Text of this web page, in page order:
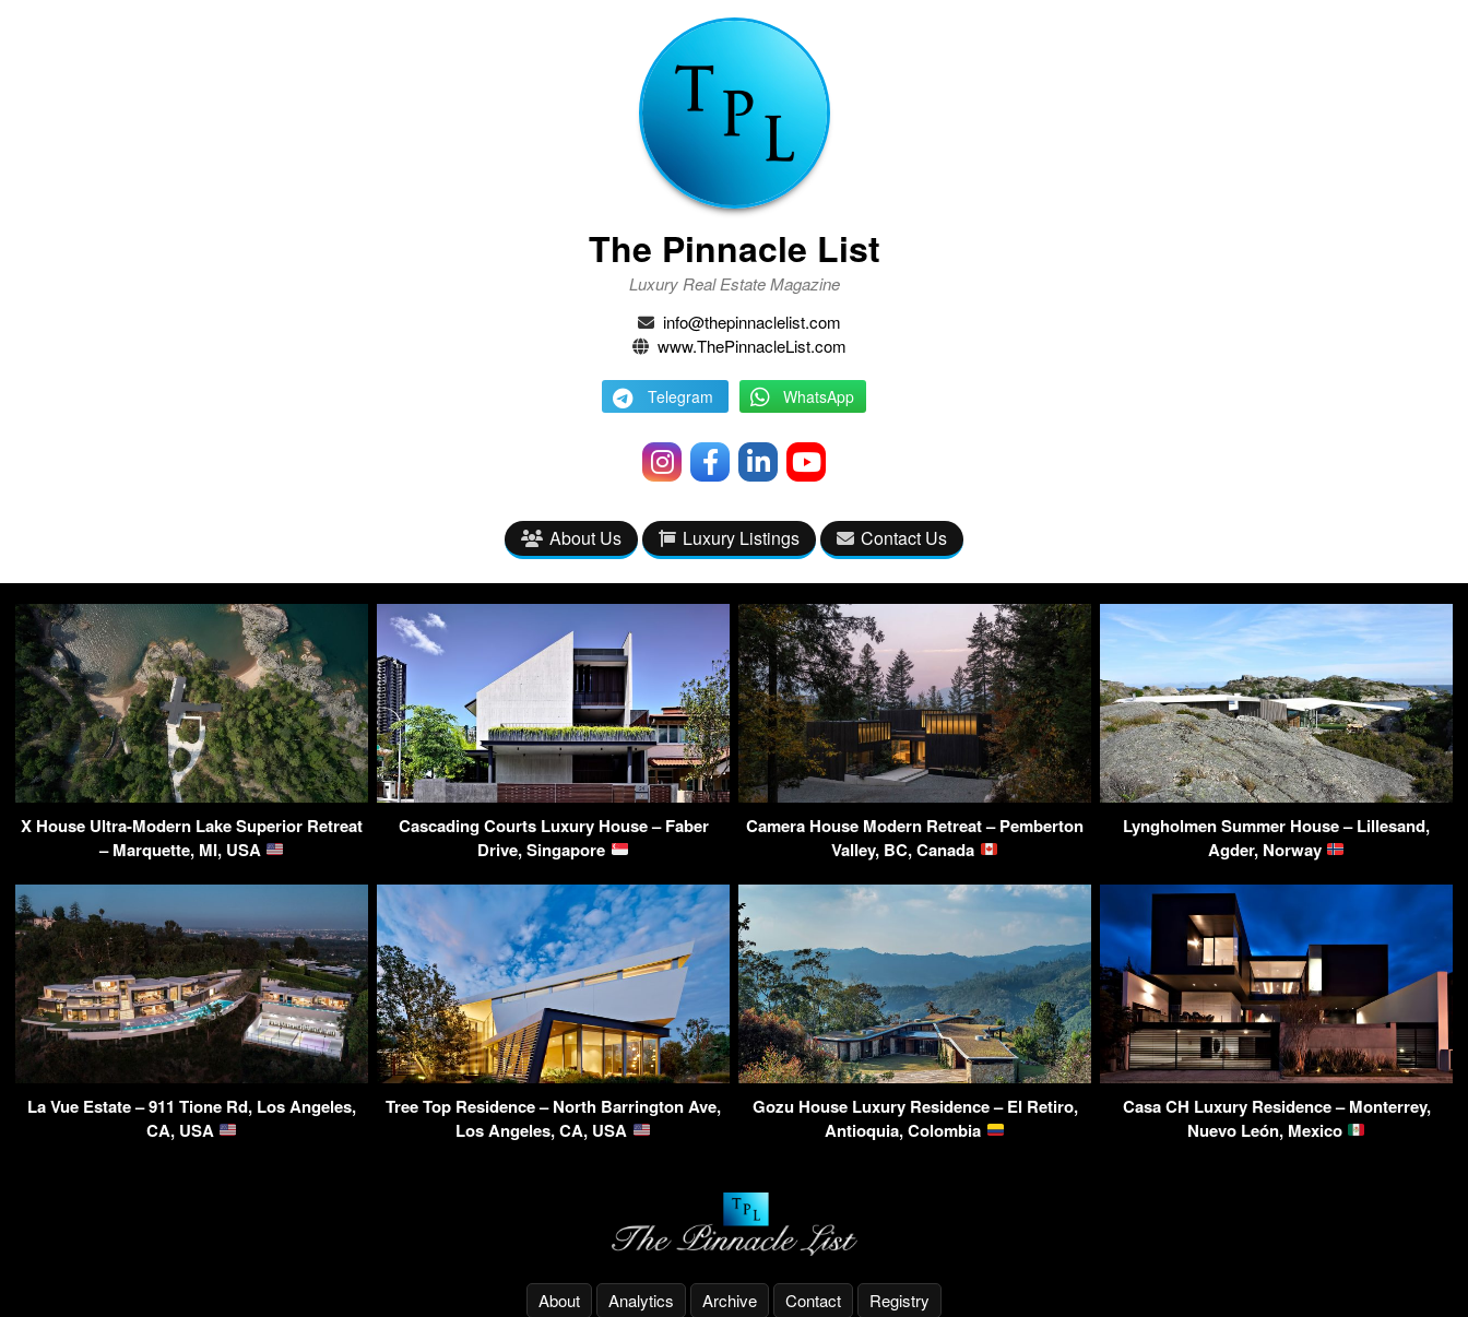
The Pinnacle List
Luxury Real Estate Magazine
info@thepinnaclelist.com
www.ThePinnacleList.com
Telegram WhatsApp
About Us Luxury Listings Contact Us
X House Ultra-Modern Lake Superior Retreat
– Marquette, MI, USA
Cascading Courts Luxury House – Faber
Drive, Singapore
Camera House Modern Retreat – Pemberton
Valley, BC, Canada
Lyngholmen Summer House – Lillesand,
Agder, Norway
La Vue Estate – 911 Tione Rd, Los Angeles,
CA, USA
Tree Top Residence – North Barrington Ave,
Los Angeles, CA, USA
Gozu House Luxury Residence – El Retiro,
Antioquia, Colombia
Casa CH Luxury Residence – Monterrey,
Nuevo León, Mexico
About Analytics Archive Contact Registry